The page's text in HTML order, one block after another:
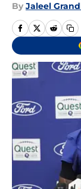
By Jaleel